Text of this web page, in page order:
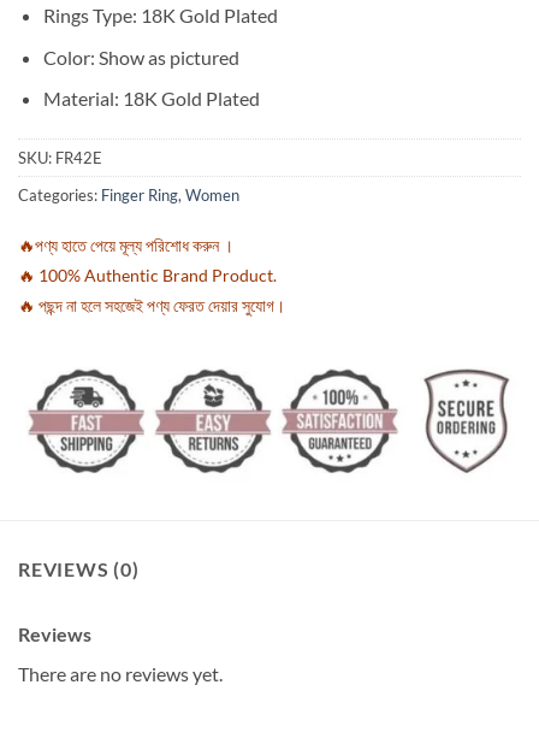
Rings Type: 18K Gold Plated
Color: Show as pictured
Material: 18K Gold Plated
SKU: FR42E
Categories: Finger Ring, Women
🔥পণ্য হাতে পেয়ে মূল্য পরিশোধ করুন ।
🔥 100% Authentic Brand Product.
🔥 পছন্দ না হলে সহজেই পণ্য ফেরত দেয়ার সুযোগ।
REVIEWS (0)
Reviews
There are no reviews yet.